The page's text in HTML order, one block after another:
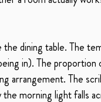
the dining table. The
in). The
arrangement. The
morning light falls